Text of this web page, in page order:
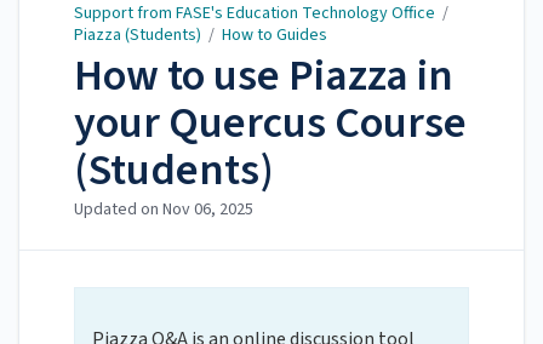
Support from FASE's Education Technology Office /
Piazza (Students) / How to Guides
How to use Piazza in
your Quercus Course
(Students)
Updated on Nov 06, 2025